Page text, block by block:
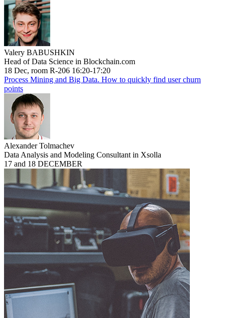
Valery BABUSHKIN
Head of Data Science in Blockchain.com
18 Dec, room R-206 16:20-17:20
Process Mining and Big Data. How to quickly find user churn
points
Alexander Tolmachev
Data Analysis and Modeling Consultant in Xsolla
17 and 18 DECEMBER